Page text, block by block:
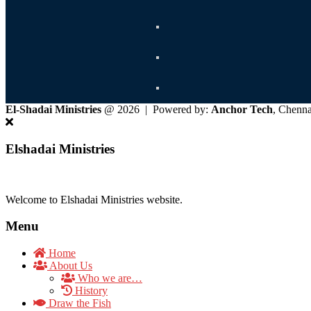
El-Shadai Ministries @ 2026 | Powered by: Anchor Tech,
Elshadai Ministries
Welcome to Elshadai Ministries website.
Menu
Home
About Us
Who we are…
History
Draw the Fish